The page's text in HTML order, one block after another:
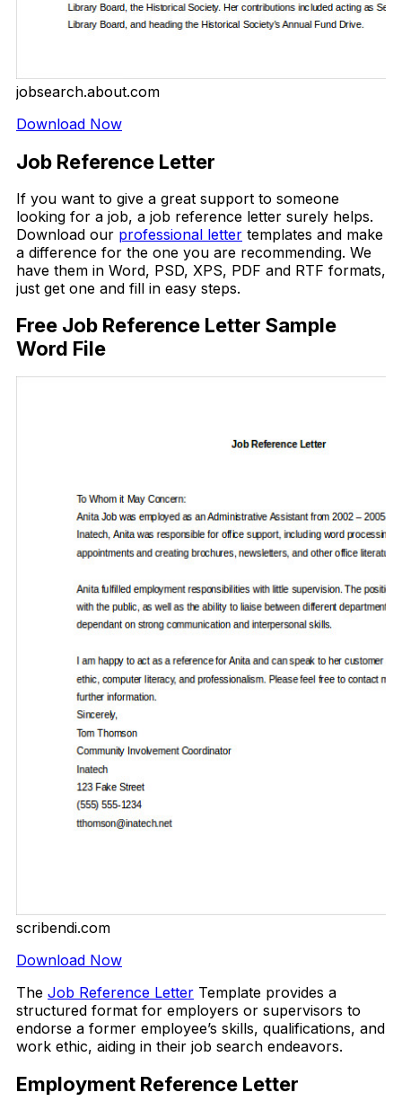
jobsearch.about.com
Download Now
Job Reference Letter
If you want to give a great support to someone
looking for a job, a job reference letter surely helps.
Download our professional letter templates and make
a difference for the one you are recommending. We
have them in Word, PSD, XPS, PDF and RTF formats,
just get one and fill in easy steps.
Free Job Reference Letter Sample
Word File
scribendi.com
Download Now
The Job Reference Letter Template provides a
structured format for employers or supervisors to
endorse a former employee’s skills, qualifications, and
work ethic, aiding in their job search endeavors.
Employment Reference Letter